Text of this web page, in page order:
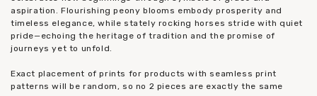
aspiration. Flourishing peony blooms embody prosperity and
timeless elegance, while stately rocking horses stride with quiet
pride—echoing the heritage of tradition and the promise of
journeys yet to unfold.
Exact placement of prints for products with seamless print
patterns will be random, so no 2 pieces are exactly the same